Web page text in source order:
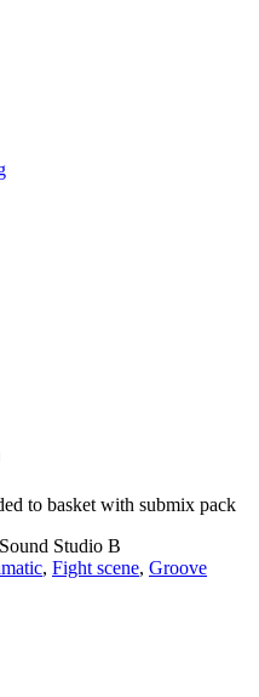
to basket with submix pack
Studio B
, Fight scene, Groove